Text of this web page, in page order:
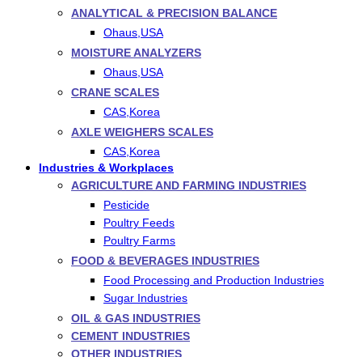
ANALYTICAL & PRECISION BALANCE
Ohaus,USA
MOISTURE ANALYZERS
Ohaus,USA
CRANE SCALES
CAS,Korea
AXLE WEIGHERS SCALES
CAS,Korea
Industries & Workplaces
AGRICULTURE AND FARMING INDUSTRIES
Pesticide
Poultry Feeds
Poultry Farms
FOOD & BEVERAGES INDUSTRIES
Food Processing and Production Industries
Sugar Industries
OIL & GAS INDUSTRIES
CEMENT INDUSTRIES
OTHER INDUSTRIES